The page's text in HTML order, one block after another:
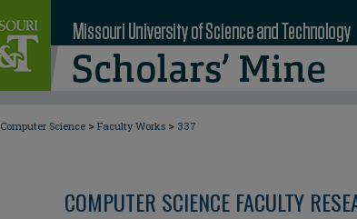
Computer Science > Faculty Works > 337
COMPUTER SCIENCE FACULTY